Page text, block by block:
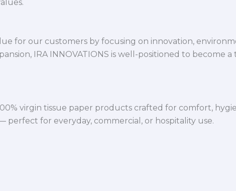
for our customers by focusing on innovation,
IRA INNOVATIONS is well-positioned to
virgin tissue paper products crafted for comfort,
for everyday, commercial, or hospitality use.